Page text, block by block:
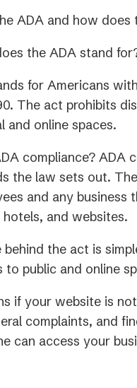
ADA and how does
the ADA stand
for Americans
The act prohibits
and online spaces.
compliance? ADA
the law sets out.
and any
and websites.
behind the act is
to public and online
if your website is
complaints, and
can access your